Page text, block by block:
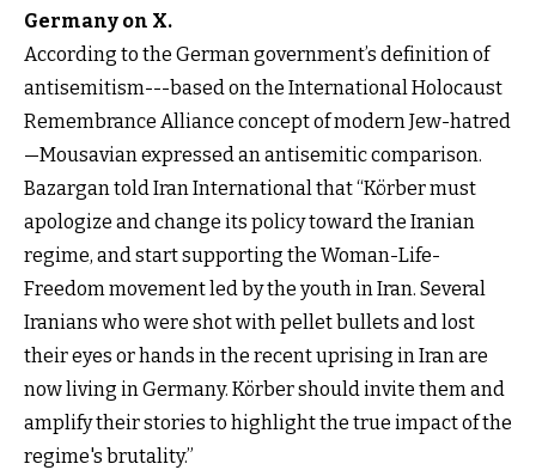
Germany on X.
According to the German government’s definition of
antisemitism---based on the International Holocaust
Remembrance Alliance concept of modern Jew-hatred
—Mousavian expressed an antisemitic comparison.
Bazargan told Iran International that “Körber must
apologize and change its policy toward the Iranian
regime, and start supporting the Woman-Life-
Freedom movement led by the youth in Iran. Several
Iranians who were shot with pellet bullets and lost
their eyes or hands in the recent uprising in Iran are
now living in Germany. Körber should invite them and
amplify their stories to highlight the true impact of the
regime's brutality.”